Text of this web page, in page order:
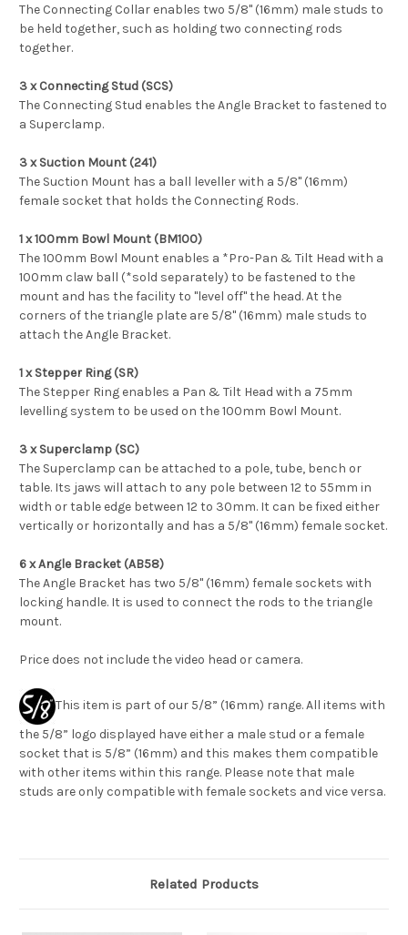
The Connecting Collar enables two 5/8" (16mm) male studs to
be held together, such as holding two connecting rods
together.
3 x Connecting Stud (SCS)
The Connecting Stud enables the Angle Bracket to fastened to
a Superclamp.
3 x Suction Mount (241)
The Suction Mount has a ball leveller with a 5/8" (16mm)
female socket that holds the Connecting Rods.
1 x 100mm Bowl Mount (BM100)
The 100mm Bowl Mount enables a *Pro-Pan & Tilt Head with a
100mm claw ball (*sold separately) to be fastened to the
mount and has the facility to "level off" the head. At the
corners of the triangle plate are 5/8" (16mm) male studs to
attach the Angle Bracket.
1 x Stepper Ring (SR)
The Stepper Ring enables a Pan & Tilt Head with a 75mm
levelling system to be used on the 100mm Bowl Mount.
3 x Superclamp (SC)
The Superclamp can be attached to a pole, tube, bench or
table. Its jaws will attach to any pole between 12 to 55mm in
width or table edge between 12 to 30mm. It can be fixed either
vertically or horizontally and has a 5/8" (16mm) female socket.
6 x Angle Bracket (AB58)
The Angle Bracket has two 5/8" (16mm) female sockets with
locking handle. It is used to connect the rods to the triangle
mount.
Price does not include the video head or camera.
This item is part of our 5/8” (16mm) range. All items with
the 5/8” logo displayed have either a male stud or a female
socket that is 5/8” (16mm) and this makes them compatible
with other items within this range. Please note that male
studs are only compatible with female sockets and vice versa.
Related Products